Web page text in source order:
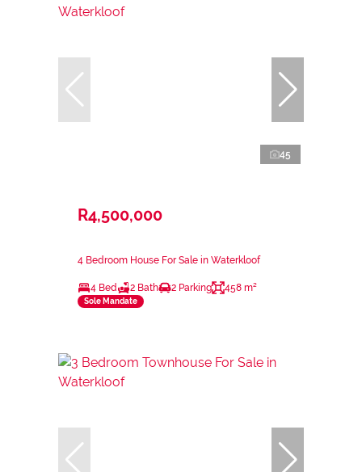
45
R4,500,000
4 Bedroom House For Sale in Waterkloof
4 Bed 2 Bath 2 Parking 458 m²
Sole Mandate